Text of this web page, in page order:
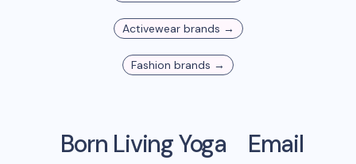
Activewearbrands →
Fashion brands →
Born Living Yoga
Email